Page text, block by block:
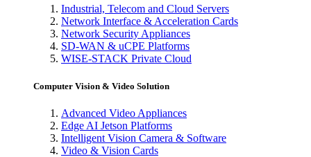
Industrial, Telecom and Cloud Servers
Network Interface & Acceleration Cards
Network Security Appliances
SD-WAN & uCPE Platforms
WISE-STACK Private Cloud
Computer Vision & Video Solution
Advanced Video Appliances
Edge AI Jetson Platforms
Intelligent Vision Camera & Software
Video & Vision Cards